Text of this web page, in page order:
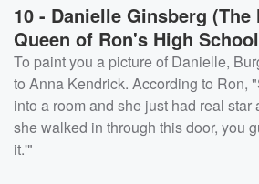
10 - Danielle Ginsberg (The
Queen of Ron's High
To paint you a picture of Danielle,
to Anna Kendrick. According to Ron,
into a room and she just had real
she walked in through this door, you
it.'"